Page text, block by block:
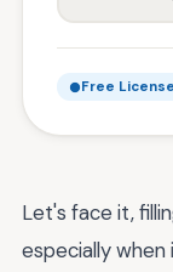
Free License
Let's face it,
especially